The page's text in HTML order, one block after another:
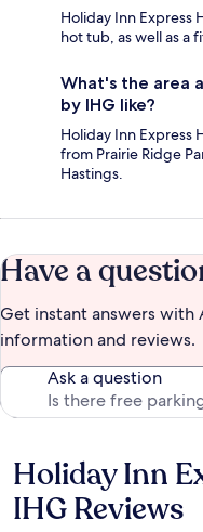
Holiday Inn Express
hot tub, as well as a
What's the area
by IHG like?
Holiday Inn Express
from Prairie Ridge
Hastings.
Have a
Get instant answers
information and reviews.
Ask a question
Reviews
Holiday Inn
IHG Reviews